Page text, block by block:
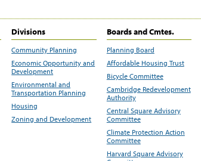
Divisions
Community Planning
Economic Opportunity and
Development
Environmental and
Transportation Planning
Housing
Zoning and Development
Boards and Cmtes.
Planning Board
Affordable Housing Trust
Bicycle Committee
Cambridge Redevelopment
Authority
Central Square Advisory
Committee
Climate Protection Action
Committee
Harvard Square Advisory